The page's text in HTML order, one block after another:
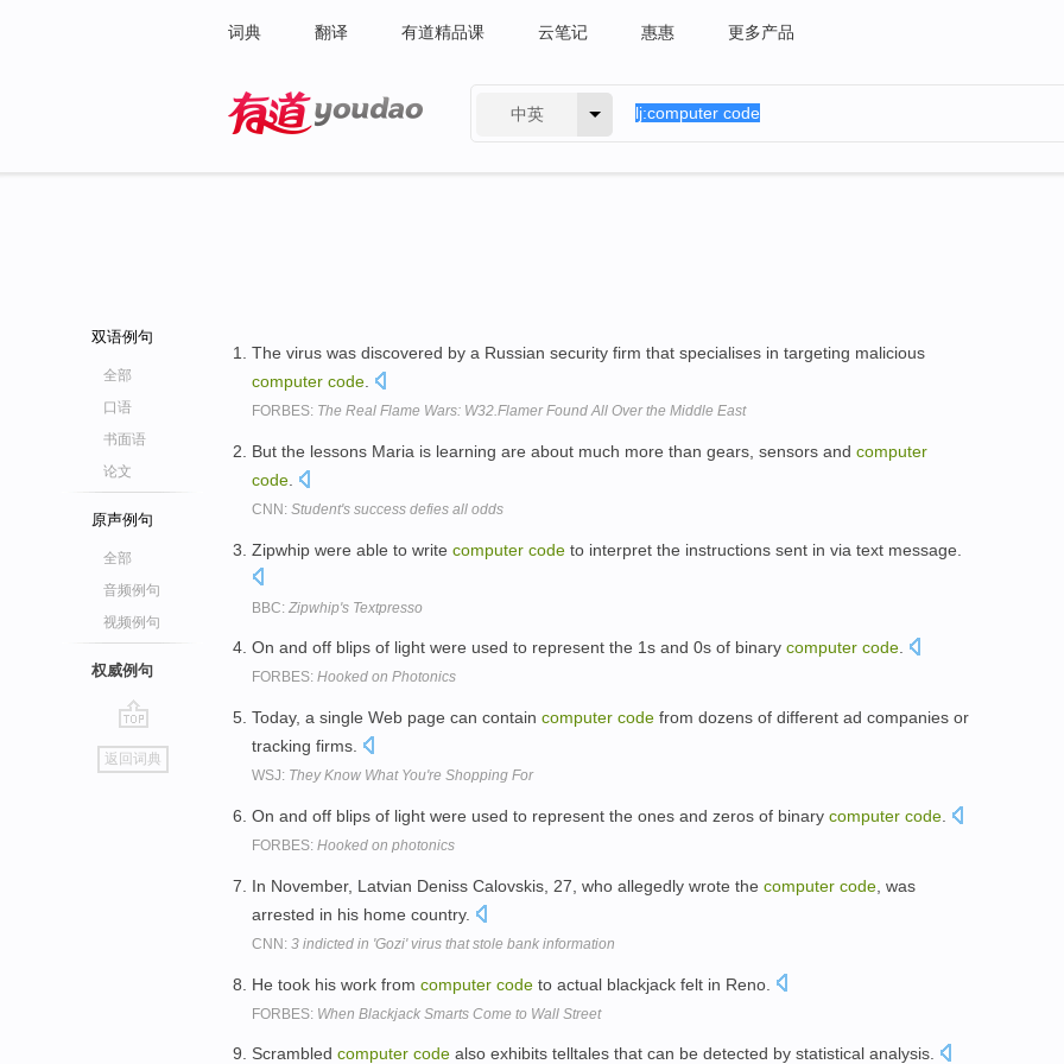
词典 翻译 有道精品课 云笔记 惠惠 更多产品
中英
双语例句
全部
口语
书面语
论文
原声例句
全部
音频例句
视频例句
权威例句
go
top
返回词典
The virus was discovered by a Russian security firm that specialises in targeting malicious
computer code
FORBES: The Real Flame Wars: W32.Flamer Found All Over the Middle East
But the lessons Maria is learning are about much more than gears, sensors and computer
code
CNN: Student's success defies all odds
Zipwhip were able to write computer code to interpret the instructions sent in via text message.
BBC: Zipwhip's Textpresso
On and off blips of light were used to represent the 1s and 0s of binary computer code.
FORBES: Hooked on Photonics
Today, a single Web page can contain computer code from dozens of different ad companies or
tracking firms.
WSJ: They Know What You're Shopping For
On and off blips of light were used to represent the ones and zeros of binary computer code
FORBES: Hooked on photonics
In November, Latvian Deniss Calovskis, 27, who allegedly wrote the computer code , was
arrested in his home country.
CNN: 3 indicted in 'Gozi' virus that stole bank information
He took his work from computer code to actual blackjack felt in Reno.
FORBES: When Blackjack Smarts Come to Wall Street
Scrambled computer code also exhibits telltales that can be detected by statistical analysis.